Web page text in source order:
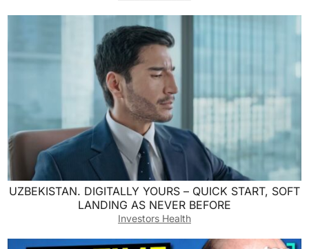
UZBEKISTAN. DIGITALLY YOURS – QUICK START, SOFT
LANDING AS NEVER BEFORE
Investors Health